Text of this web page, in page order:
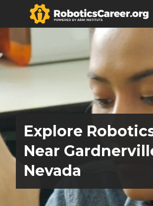
Explore
Near
Nevada